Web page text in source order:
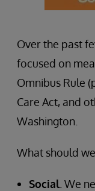
Over the past
focused on
Omnibus Rule
Care Act, and
Washington.
What should
Social . We